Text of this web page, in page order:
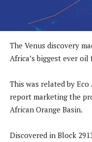
The Venus discovery
Africa’s biggest ever oil
This was related by
report marketing the
African Orange Basin.
Discovered in Block